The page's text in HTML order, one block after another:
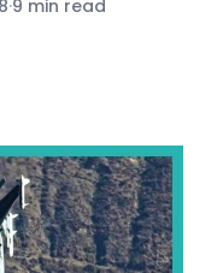
·9 min read